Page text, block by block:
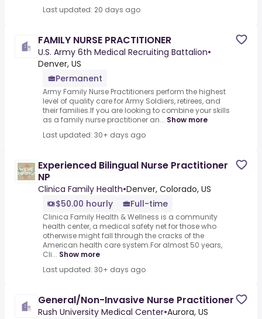
Last updated: 20 days ago
FAMILY NURSE PRACTITIONER
U.S. Army 6th Medical Recruiting Battalion•
Denver, US
Permanent
Army Family Nurse Practitioners perform the highest
level of quality care for Army Soldiers, retirees, and
their families.If you are looking to combine your skills
as a family nurse practitioner an... Show more
Last updated: 30+ days ago
Experienced Bilingual Nurse Practitioner
NP
Clinica Family Health•Denver, Colorado, US
$50.00 hourly
Full-time
Clinica Family Health & Wellness is a community
health center, a medical safety net for those who
otherwise might fall through the cracks of the
American health care system.For almost 50 years,
Cli... Show more
Last updated: 30+ days ago
General/Non-Invasive Nurse Practitioner
Rush University Medical Center•Aurora, US